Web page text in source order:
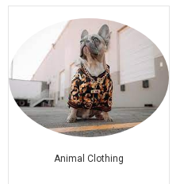
Animal Clothing